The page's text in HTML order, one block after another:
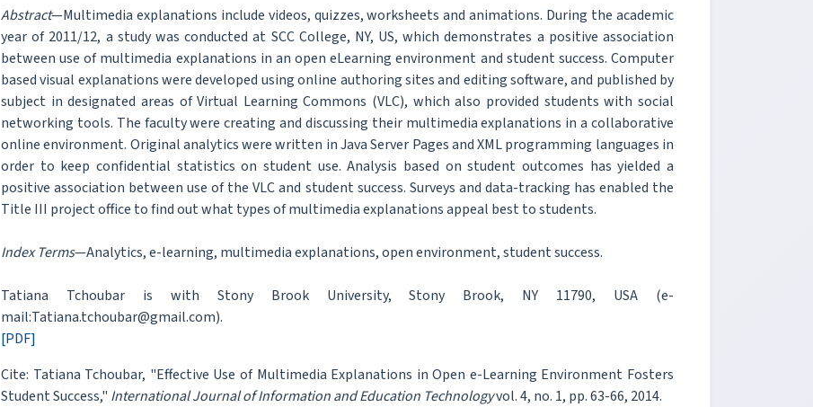
Abstract—Multimedia explanations include videos, quizzes, worksheets and animations. During the academic
year of 2011/12, a study was conducted at SCC College, NY, US, which demonstrates a positive association
between use of multimedia explanations in an open eLearning environment and student success. Computer
based visual explanations were developed using online authoring sites and editing software, and published by
subject in designated areas of Virtual Learning Commons (VLC), which also provided students with social
networking tools. The faculty were creating and discussing their multimedia explanations in a collaborative
online environment. Original analytics were written in Java Server Pages and XML programming languages in
order to keep confidential statistics on student use. Analysis based on student outcomes has yielded a
positive association between use of the VLC and student success. Surveys and data-tracking has enabled the
Title III project office to find out what types of multimedia explanations appeal best to students.
Index Terms—Analytics, e-learning, multimedia explanations, open environment, student success.
Tatiana Tchoubar is with Stony Brook University, Stony Brook, NY 11790, USA (e-
mail:Tatiana.tchoubar@gmail.com).
[PDF]
Cite: Tatiana Tchoubar, "Effective Use of Multimedia Explanations in Open e-Learning Environment Fosters
Student Success," International Journal of Information and Education Technologyvol. 4, no. 1, pp. 63-66, 2014.